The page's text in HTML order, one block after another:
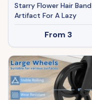
Starry Flower Hair Band
Artifact For A Lazy
From 3